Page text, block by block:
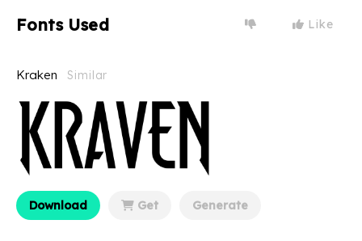
Fonts Used Like
Kraken Similar
Download Get Generate